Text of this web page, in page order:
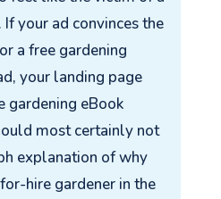
your ad convinces the
a free gardening
your landing page
gardening eBook
most certainly not
explanation of why
hire gardener in the